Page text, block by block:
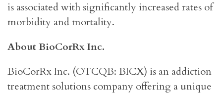
is associated with significantly increased rates of
morbidity and mortality.
About BioCorRx Inc.
BioCorRx Inc. (OTCQB: BICX) is an addiction
treatment solutions company offering a unique